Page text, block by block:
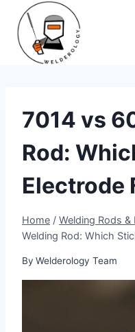
content
7014 vs
Rod:
Electrode
Home / Welding Rods &
Welding Rod: Which
By Welderology Team